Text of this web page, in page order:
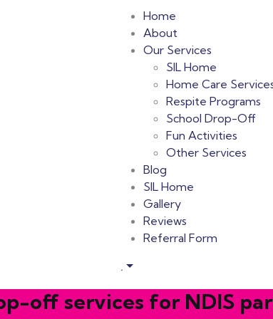
Home
About
Our Services
SIL Home
Home Care
Respite Programs
School Drop-Off
Fun Activities
Other Services
Blog
SIL Home
Gallery
Reviews
Referral Form
.
off services for NDIS